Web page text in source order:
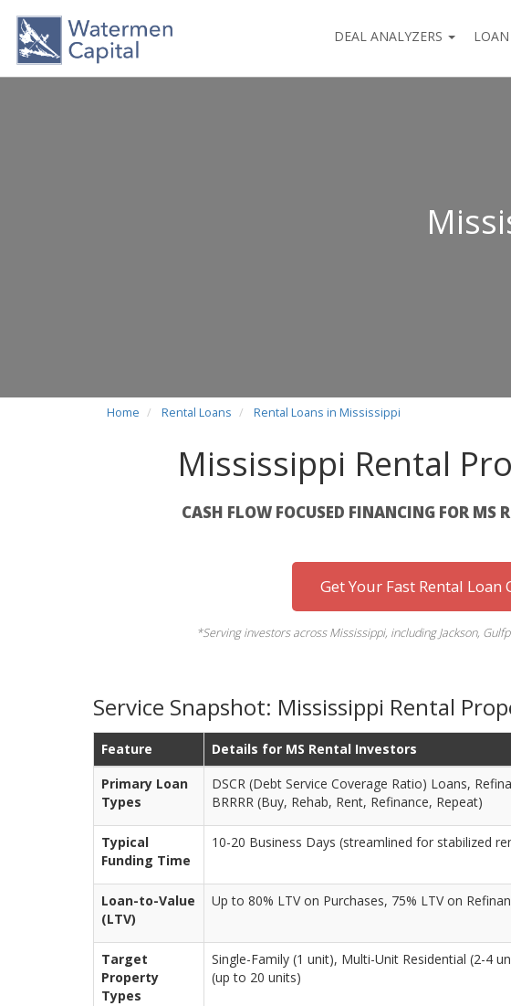
DEAL ANALYZERS
Home Rental Loans Rental Loans in Mississippi
Mississippi Rental
CASH FLOW FOCUSED FINANCING FOR MS
Get Your Fast Rental Loan
*Serving investors across Mississippi, including Jackson,
Service Snapshot: Mississippi Rental
Feature
Details for MS Rental Investors
Primary Loan
Types
DSCR (Debt Service Coverage Ratio) Loans,
BRRRR (Buy, Rehab, Rent, Refinance, Repeat)
Typical
Funding Time
10-20 Business Days (streamlined for stabilized
Loan-to-Value
(LTV)
Up to 80% LTV on Purchases, 75% LTV on
Target
Property
Types
Single-Family (1 unit), Multi-Unit Residential (2-4
(up to 20 units)